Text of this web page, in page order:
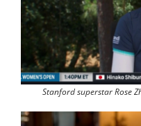
Stanford superstar Rose